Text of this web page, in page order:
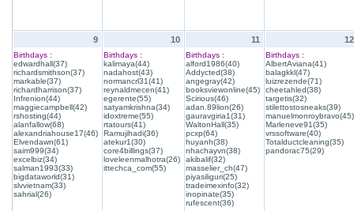
9
Birthdays :
edwardhall(37)
richardsmithson(37)
markable(37)
richardharrison(37)
Infrenion(44)
maggiecampbell(42)
rshosting(44)
alanfallow(68)
alexandriahouse17(46)
Elvendawn(61)
saim999(34)
excelbiz(34)
salman1993(33)
bigdataworld(31)
slvvietnam(33)
sahrial(26)
10
Birthdays :
kalimaya(44)
nadahost(43)
normancrl31(41)
reynaldmecen(41)
egerente(55)
satyamkrishna(34)
idoxtreme(55)
rtatours(41)
Ramujihadi(36)
atekur1(30)
core4billings(37)
loveleenmalhotra(26)
ittechca_com(55)
11
Birthdays :
alford1986(40)
Addycted(38)
angegray(42)
booksviewonline(45)
Scirious(46)
adan.89lion(26)
gauravgiria1(31)
WaltonHall(35)
pcxp(64)
huyanh(38)
nhachayvn(38)
akibalif(32)
masselier_ch(47)
piyasiliguri(25)
tradeimexinfo(32)
inopinate(35)
rufescent(36)
12
Birthdays :
AlbertAviana(41)
balagkkl(47)
luizrezende(71)
cheetahled(38)
targetis(32)
stilettostosneaks(39)
manuelmonroybravo(45)
Marleneve91(35)
vrssoftware(40)
Totalductcleaning(35)
pandorac75(29)